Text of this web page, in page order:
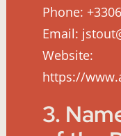
Phone:
Email:
Website:
https://
3.